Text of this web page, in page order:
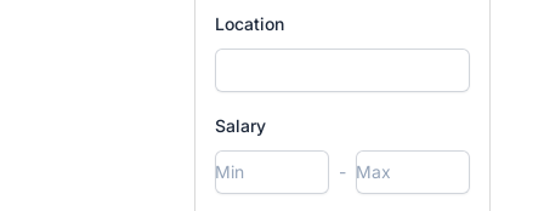
Location
Salary
-